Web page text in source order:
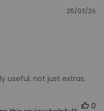
useful, not just extras.
25/03/26
0